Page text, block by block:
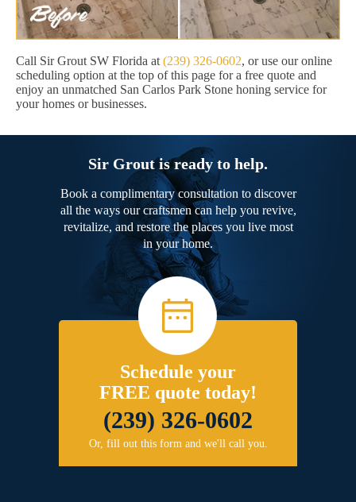
Call Sir Grout SW Florida at (239) 326-0602, or use our online
scheduling option at the top of this page for a free quote and
enjoy an unmatched San Carlos Park Stone honing service for
your homes or businesses.
Sir Grout is ready to help.
Book a complimentary consultation to discover
all the ways our craftsmen can help you revive,
revitalize, and restore the places you live most
in your home.
Schedule your
FREE quote today!
(239) 326-0602
Or, fill out this form and we'll call you.